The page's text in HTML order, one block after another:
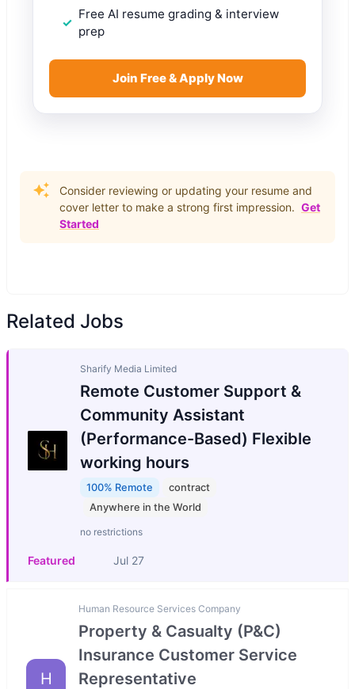
Free AI resume grading & interview
prep
Join Free & Apply Now
Consider reviewing or updating your resume and
cover letter to make a strong first impression. Get
Started
Related Jobs
Sharify Media Limited
Remote Customer Support &
Community Assistant
(Performance-Based) Flexible
working hours
100% Remote
contract
Anywhere in the World
no restrictions
Featured Jul 27
H
Human Resource Services Company
Property & Casualty (P&C)
Insurance Customer Service
Representative